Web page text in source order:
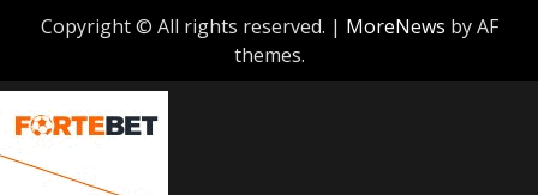
Copyright © All rights reserved. | MoreNews by AF
themes.